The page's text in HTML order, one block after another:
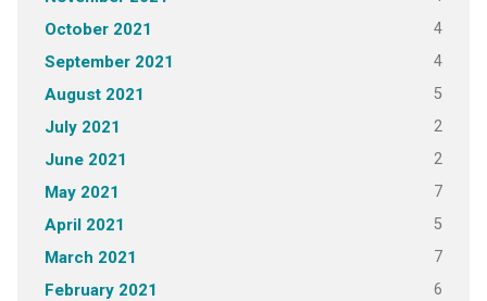
October 2021 4
September 2021 4
August 2021 5
July 2021 2
June 2021 2
May 2021 7
April 2021 5
March 2021 7
February 2021 6